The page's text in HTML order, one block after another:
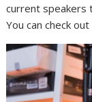
current speakers
You can check